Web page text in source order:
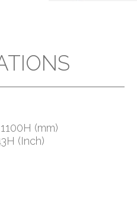
(mm)
(Inch)